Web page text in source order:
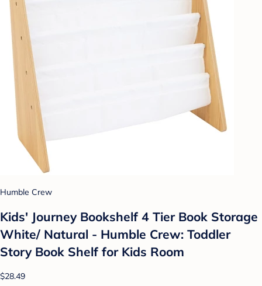
Humble Crew
Kids' Journey Bookshelf 4 Tier Book Storage
White/ Natural - Humble Crew: Toddler
Story Book Shelf for Kids Room
$28.49